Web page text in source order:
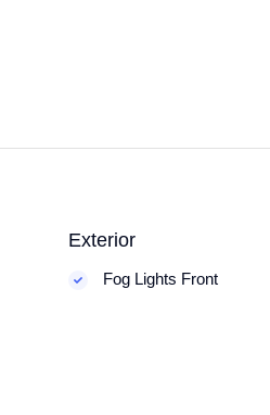
Exterior
Fog Lights Front